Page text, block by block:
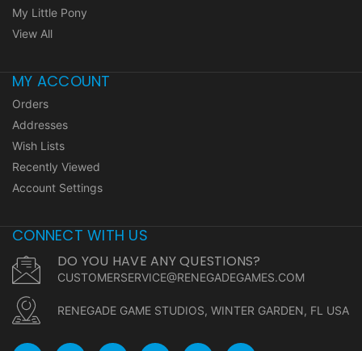
My Little Pony
View All
MY ACCOUNT
Orders
Addresses
Wish Lists
Recently Viewed
Account Settings
CONNECT WITH US
DO YOU HAVE ANY QUESTIONS?
CUSTOMERSERVICE@RENEGADEGAMES.COM
RENEGADE GAME STUDIOS, WINTER GARDEN, FL USA